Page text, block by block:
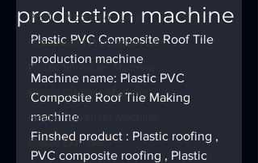
Profile Production Line
Granulating Production Line
Plastic Shredder Machine
Plastic Crusher Machine
Plastic Pulverizer Machine
Plastic Extruder
production machine
Plastic PVC Composite Roof Tile
production machine
Machine name: Plastic PVC
Composite Roof Tile Making
machine
Finshed product : Plastic roofing ,
PVC composite roofing , Plastic